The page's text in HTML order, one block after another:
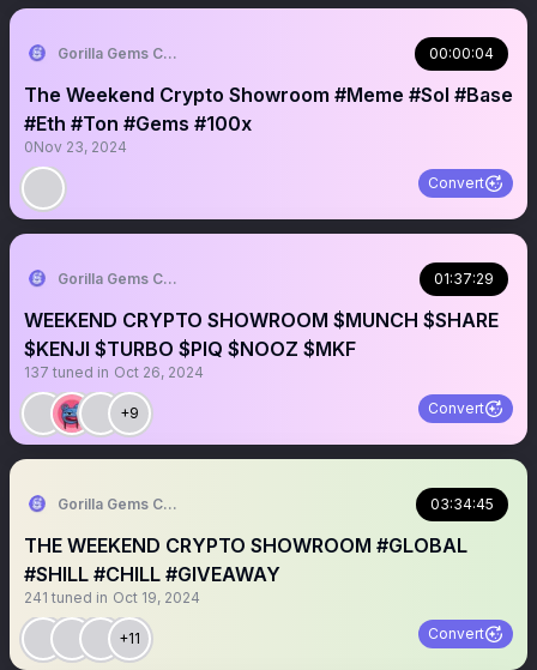
Gorilla Gems Crypto Lounge 🦧💟 00:00:04
The Weekend Crypto Showroom #Meme #Sol #Base
#Eth #Ton #Gems #100x
0Nov 23, 2024
Convert
Gorilla Gems Crypto Lounge 🦧💟 01:37:29
WEEKEND CRYPTO SHOWROOM $MUNCH $SHARE
$KENJI $TURBO $PIQ $NOOZ $MKF
137 tuned in Oct 26, 2024
+9 Convert
Gorilla Gems Crypto Lounge 🦧💟 03:34:45
THE WEEKEND CRYPTO SHOWROOM #GLOBAL
#SHILL #CHILL #GIVEAWAY
241 tuned in Oct 19, 2024
+11 Convert